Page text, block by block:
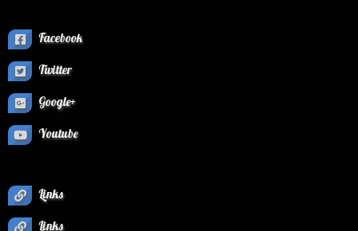
Facebook
Twitter
Google+
Youtube
Links
Links